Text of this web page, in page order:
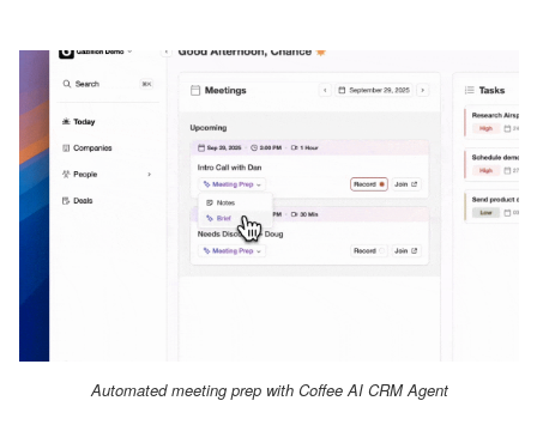
Automated meeting prep with Coffee AI CRM Agent